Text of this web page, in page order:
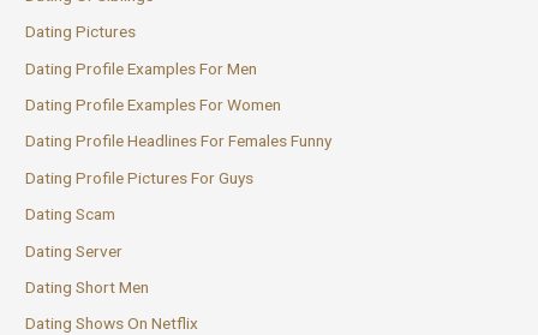
Dating Pictures
Dating Profile Examples For Men
Dating Profile Examples For Women
Dating Profile Headlines For Females Funny
Dating Profile Pictures For Guys
Dating Scam
Dating Server
Dating Short Men
Dating Shows On Netflix